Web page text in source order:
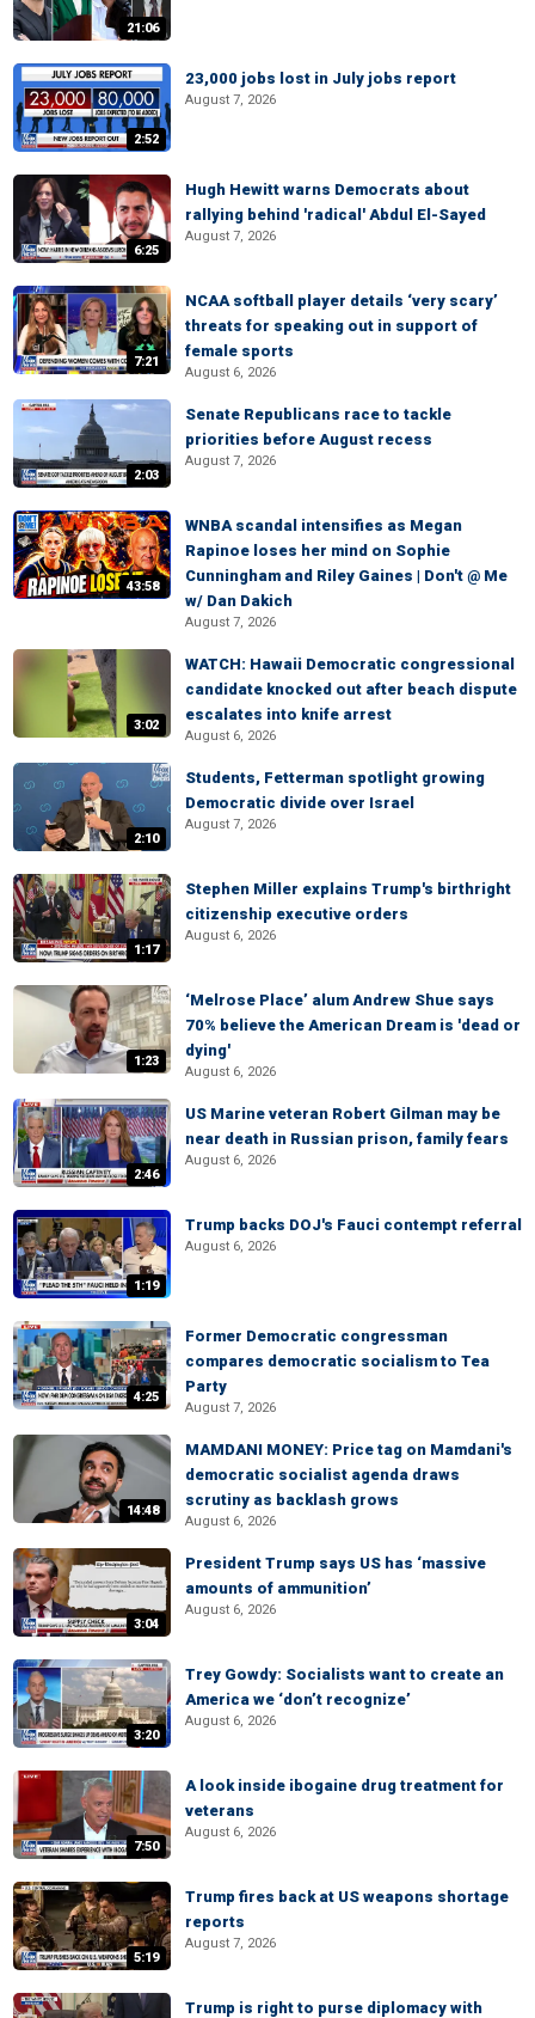
21:06
2:52
23,000 jobs lost in July jobs report
August 7, 2026
6:25
Hugh Hewitt warns Democrats about
rallying behind 'radical' Abdul El-Sayed
August 7, 2026
7:21
NCAA softball player details ‘very scary’
threats for speaking out in support of
female sports
August 6, 2026
2:03
Senate Republicans race to tackle
priorities before August recess
August 7, 2026
43:58
WNBA scandal intensifies as Megan
Rapinoe loses her mind on Sophie
Cunningham and Riley Gaines | Don't @ Me
w/ Dan Dakich
August 7, 2026
3:02
WATCH: Hawaii Democratic congressional
candidate knocked out after beach dispute
escalates into knife arrest
August 6, 2026
2:10
Students, Fetterman spotlight growing
Democratic divide over Israel
August 7, 2026
1:17
Stephen Miller explains Trump's birthright
citizenship executive orders
August 6, 2026
1:23
‘Melrose Place’ alum Andrew Shue says
70% believe the American Dream is 'dead or
dying'
August 6, 2026
2:46
US Marine veteran Robert Gilman may be
near death in Russian prison, family fears
August 6, 2026
1:19
Trump backs DOJ's Fauci contempt referral
August 6, 2026
4:25
Former Democratic congressman
compares democratic socialism to Tea
Party
August 7, 2026
14:48
MAMDANI MONEY: Price tag on Mamdani's
democratic socialist agenda draws
scrutiny as backlash grows
August 6, 2026
3:04
President Trump says US has ‘massive
amounts of ammunition’
August 6, 2026
3:20
Trey Gowdy: Socialists want to create an
America we ‘don’t recognize’
August 6, 2026
7:50
A look inside ibogaine drug treatment for
veterans
August 6, 2026
5:19
Trump fires back at US weapons shortage
reports
August 7, 2026
Trump is right to purse diplomacy with